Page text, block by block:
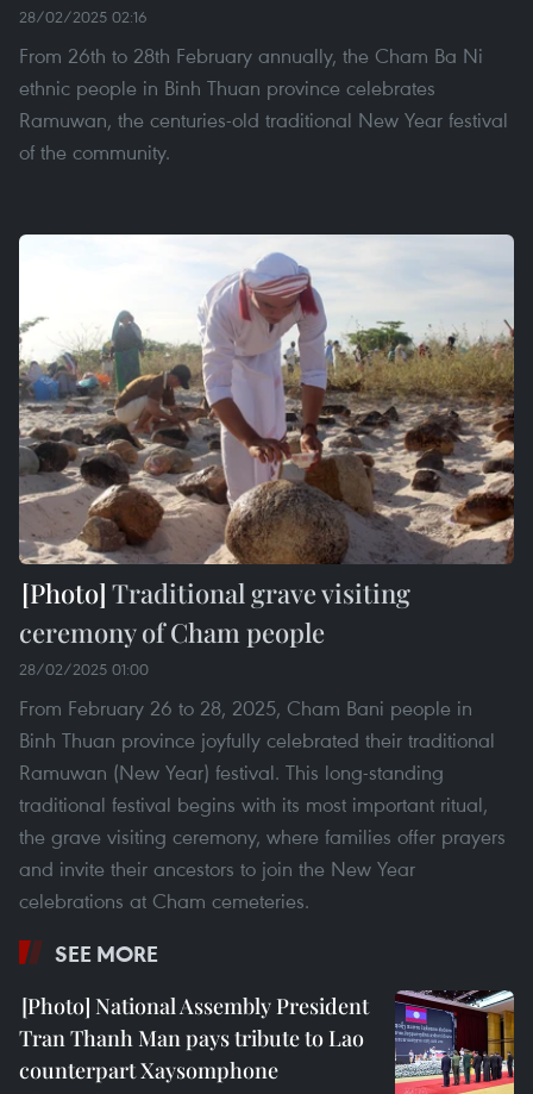
28/02/2025 02:16
From 26th to 28th February annually, the Cham Ba Ni
ethnic people in Binh Thuan province celebrates
Ramuwan, the centuries-old traditional New Year festival
of the community.
Traditional grave visiting
ceremony of Cham people
28/02/2025 01:00
From February 26 to 28, 2025, Cham Bani people in
Binh Thuan province joyfully celebrated their traditional
Ramuwan (New Year) festival. This long-standing
traditional festival begins with its most important ritual,
the grave visiting ceremony, where families offer prayers
and invite their ancestors to join the New Year
celebrations at Cham cemeteries.
SEE MORE
National Assembly President
Tran Thanh Man pays tribute to Lao
counterpart Xaysomphone